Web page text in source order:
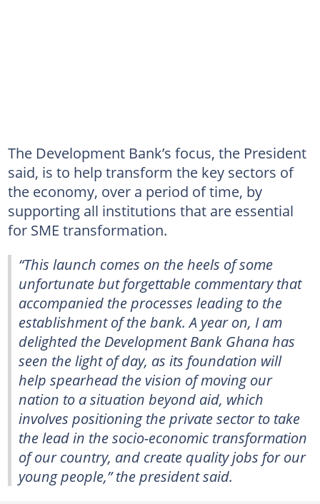
The Development Bank’s focus, the President
said, is to help transform the key sectors of
the economy, over a period of time, by
supporting all institutions that are essential
for SME transformation.
“This launch comes on the heels of some
unfortunate but forgettable commentary that
accompanied the processes leading to the
establishment of the bank. A year on, I am
delighted the Development Bank Ghana has
seen the light of day, as its foundation will
help spearhead the vision of moving our
nation to a situation beyond aid, which
involves positioning the private sector to take
the lead in the socio-economic transformation
of our country, and create quality jobs for our
young people,” the president said.